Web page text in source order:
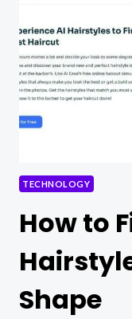
TO
TEST
TECHNOLOGY
How to
Shape